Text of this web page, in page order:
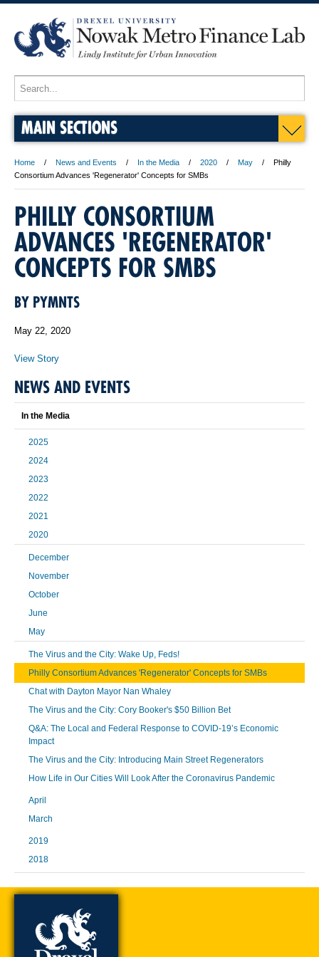
MAIN SECTIONS
Home News and Events In the Media 2020 May
Philly
Consortium Advances 'Regenerator' Concepts for SMBs
PHILLY CONSORTIUM
ADVANCES 'REGENERATOR'
CONCEPTS FOR SMBS
BY PYMNTS
May 22, 2020
View Story
NEWS AND EVENTS
In the Media
2025
2024
2023
2022
2021
2020
December
November
October
June
May
The Virus and the City: Wake Up, Feds!
Philly Consortium Advances 'Regenerator' Concepts for SMBs
Chat with Dayton Mayor Nan Whaley
The Virus and the City: Cory Booker's $50 Billion Bet
Q&A: The Local and Federal Response to COVID-19’s Economic
Impact
The Virus and the City: Introducing Main Street Regenerators
How Life in Our Cities Will Look After the Coronavirus Pandemic
April
March
2019
2018